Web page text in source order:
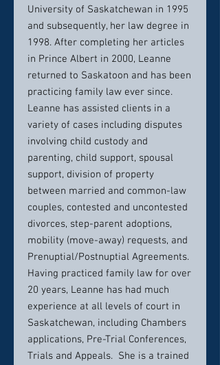
University of Saskatchewan in 1995
and subsequently, her law degree in
1998. After completing her articles
in Prince Albert in 2000, Leanne
returned to Saskatoon and has been
practicing family law ever since.
Leanne has assisted clients in a
variety of cases including disputes
involving child custody and
parenting, child support, spousal
support, division of property
between married and common-law
couples, contested and uncontested
divorces, step-parent adoptions,
mobility (move-away) requests, and
Prenuptial/Postnuptial Agreements.
Having practiced family law for over
20 years, Leanne has had much
experience at all levels of court in
Saskatchewan, including Chambers
applications, Pre-Trial Conferences,
Trials and Appeals. She is a trained